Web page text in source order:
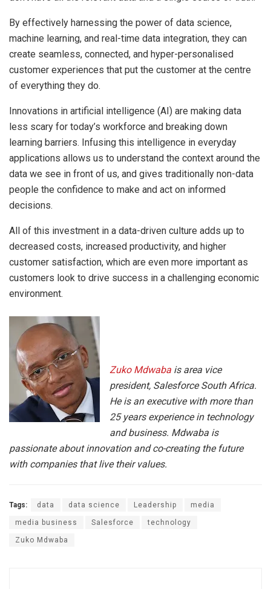
By effectively harnessing the power of data science,
machine learning, and real-time data integration, they can
create seamless, connected, and hyper-personalised
customer experiences that put the customer at the centre
of everything they do.
Innovations in artificial intelligence (AI) are making data
less scary for today’s workforce and breaking down
learning barriers. Infusing this intelligence in everyday
applications allows us to understand the context around the
data we see in front of us, and gives traditionally non-data
people the confidence to make and act on informed
decisions.
All of this investment in a data-driven culture adds up to
decreased costs, increased productivity, and higher
customer satisfaction, which are even more important as
customers look to drive success in a challenging economic
environment.
Zuko Mdwaba is area vice
president, Salesforce South Africa.
He is an executive with more than
25 years experience in technology
and business. Mdwaba is
passionate about innovation and co-creating the future
with companies that live their values.
Tags: data data science Leadership media
media business Salesforce technology
Zuko Mdwaba